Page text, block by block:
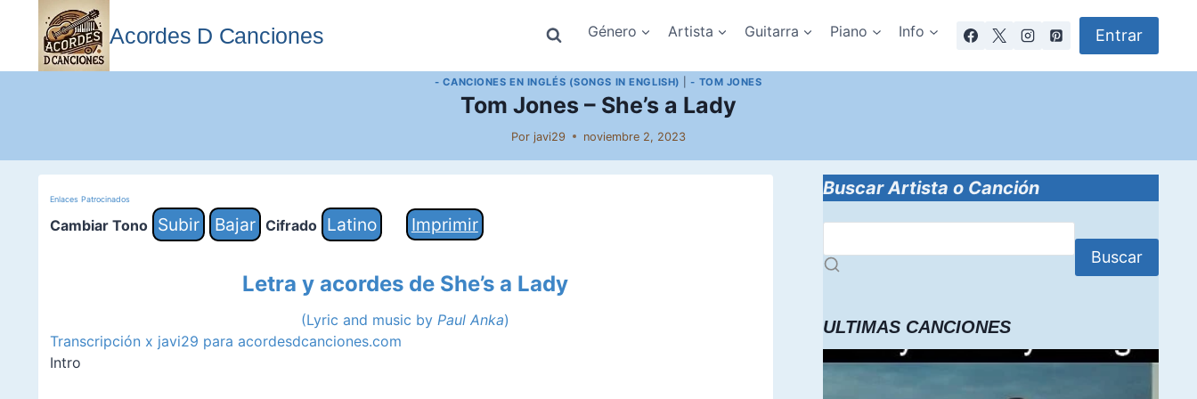
contenido
Acordes D Canciones Género Artista Guitarra Piano Info Entrar
- CANCIONES EN INGLÉS (SONGS IN ENGLISH) |- TOM JONES
Tom Jones – She’s a Lady
Por javi29 noviembre 2, 2023
Enlaces Patrocinados
Cambiar Tono Subir Bajar Cifrado Latino Imprimir
Letra y acordes de She’s a Lady
(Lyric and music by Paul Anka)
Transcripción x javi29 para acordesdcanciones.com
Intro
Buscar Artista o Canción
Buscar
ULTIMAS CANCIONES